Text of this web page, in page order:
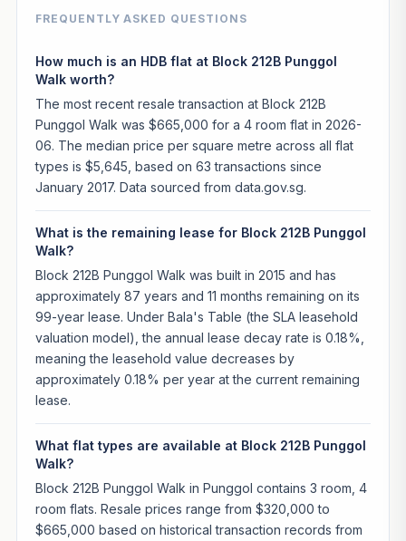
FREQUENTLY ASKED QUESTIONS
How much is an HDB flat at Block 212B Punggol
Walk worth?
The most recent resale transaction at Block 212B
Punggol Walk was $665,000 for a 4 room flat in 2026-
06. The median price per square metre across all flat
types is $5,645, based on 63 transactions since
January 2017. Data sourced from data.gov.sg.
What is the remaining lease for Block 212B Punggol
Walk?
Block 212B Punggol Walk was built in 2015 and has
approximately 87 years and 11 months remaining on its
99-year lease. Under Bala's Table (the SLA leasehold
valuation model), the annual lease decay rate is 0.18%,
meaning the leasehold value decreases by
approximately 0.18% per year at the current remaining
lease.
What flat types are available at Block 212B Punggol
Walk?
Block 212B Punggol Walk in Punggol contains 3 room, 4
room flats. Resale prices range from $320,000 to
$665,000 based on historical transaction records from